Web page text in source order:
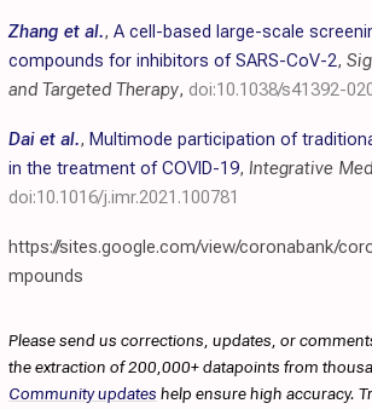
Zhang et al., A cell-based large-scale
compounds for inhibitors of SARS-CoV-2,
and Targeted Therapy, doi:10.1038/s41392-
Dai et al., Multimode participation of
in the treatment of COVID-19, Integrative
doi:10.1016/j.imr.2021.100781
https://sites.google.com/view/coronabank/
mpounds
Please send us corrections, updates, or
the extraction of 200,000+ datapoints from
Community updates help ensure high accuracy.